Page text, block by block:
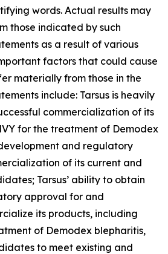
words. Actual results may
those indicated by such
as a result of various
factors that could cause
materially from those in the
include: Tarsus is heavily
commercialization of its
for the treatment of Demodex
and regulatory
of its current and
Tarsus’ ability to obtain
approval for and
its products, including
of Demodex blepharitis,
to meet existing and